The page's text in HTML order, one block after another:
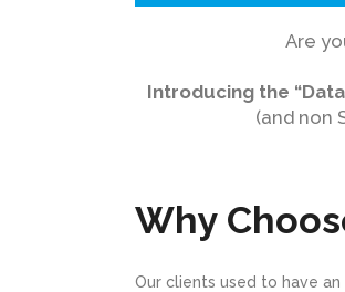
Are
Introducing the
(and non
Why
Our clients used to have